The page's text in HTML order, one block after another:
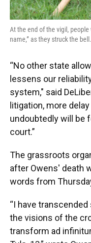
At the end of the vigil,
name,” as they struck the
“No other state
lessens our
system," said
litigation, more
undoubtedly will be
court.”
The grassroots
after Owens' death
words from
“I have
the visions of the
transform ad